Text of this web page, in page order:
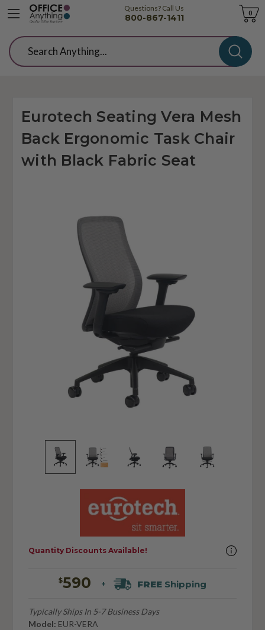
Questions? Call Us
800-867-1411
Cart
0
Search
Eurotech Seating Vera Mesh
Back Ergonomic Task Chair
with Black Fabric Seat
$590 + FREE Shipping
Typically Ships In 5-7 Business Days
Model: EUR-VERA
Quantity Discounts Available!